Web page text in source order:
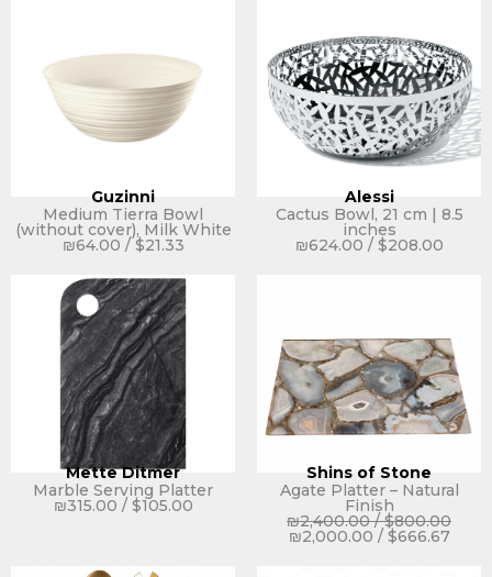
Guzinni
Medium Tierra Bowl
(without cover), Milk White
₪64.00 /$21.33
Alessi
Cactus Bowl, 21 cm | 8.5
inches
₪624.00 / $208.00
Mette Ditmer
Marble Serving Platter
₪315.00 / $105.00
Shins of Stone
Agate Platter – Natural
Finish
₪2,400.00/$800.00
₪2,000.00 / $666.67